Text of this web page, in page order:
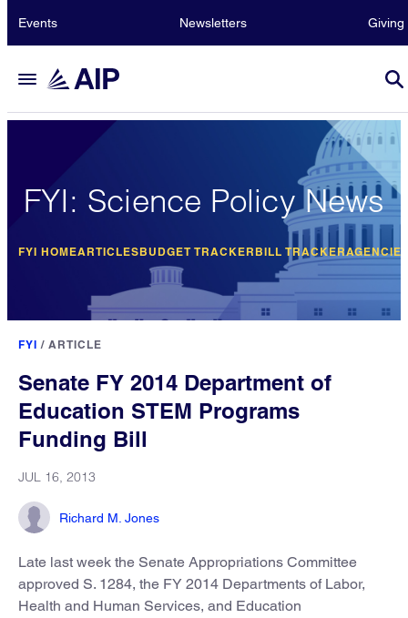
Events Newsletters Giving
FYI: Science Policy News
FYI HOMEARTICLESBUDGET TRACKER BILL TRACKER
FYI / ARTICLE
Senate FY 2014 Department of
Education STEM Programs
Funding Bill
JUL 16, 2013
Richard M. Jones
Late last week the Senate Appropriations Committee
approved S. 1284, the FY 2014 Departments of Labor,
Health and Human Services, and Education